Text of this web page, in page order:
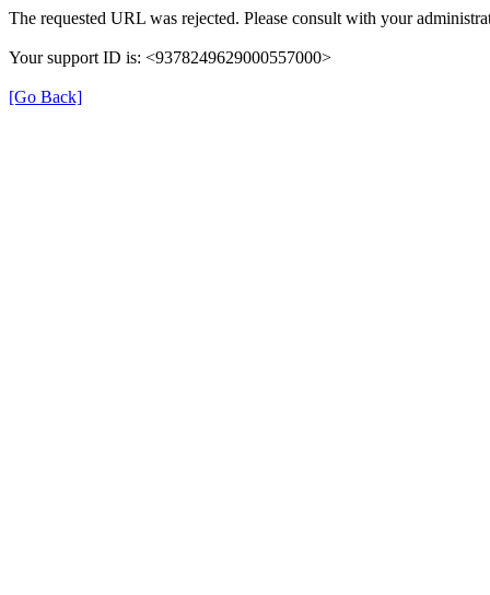
The requested URL was rejected. Please consult with your
Your support ID is: <9378249629000557000>
[Go Back]